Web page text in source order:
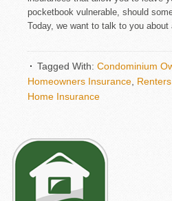
pocketbook vulnerable, should
Today, we want to talk to you
Tagged With: Condominium
Homeowners Insurance
Home Insurance